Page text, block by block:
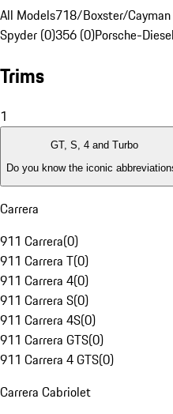
All Models718/Boxster/
Spyder (0)356 (0)Porsche-
Trims
1
GT, S, 4 and Turbo
Do you know the iconic
Carrera
911 Carrera(0)
911 Carrera T(0)
911 Carrera 4(0)
911 Carrera S(0)
911 Carrera 4S(0)
911 Carrera GTS(0)
911 Carrera 4 GTS(0)
Carrera Cabriolet